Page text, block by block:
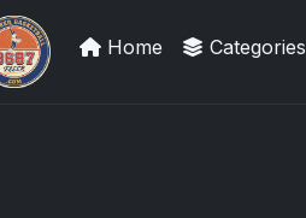
Card Information
Home Categories